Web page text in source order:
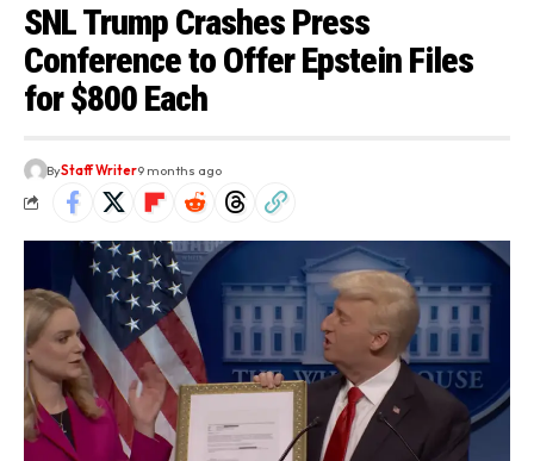
SNL Trump Crashes Press
Conference to Offer Epstein Files
for $800 Each
ByStaff Writer9 months ago